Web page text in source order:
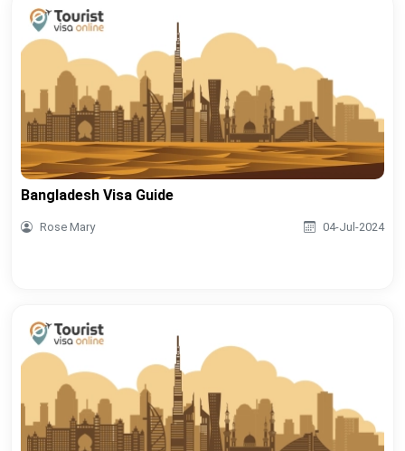
Bangladesh Visa Guide
Rose Mary 04-Jul-2024